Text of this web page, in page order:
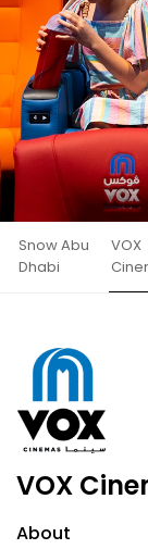
Latest
Find Us
Leasing
Snow Abu
Dhabi
VOX
VOX
About